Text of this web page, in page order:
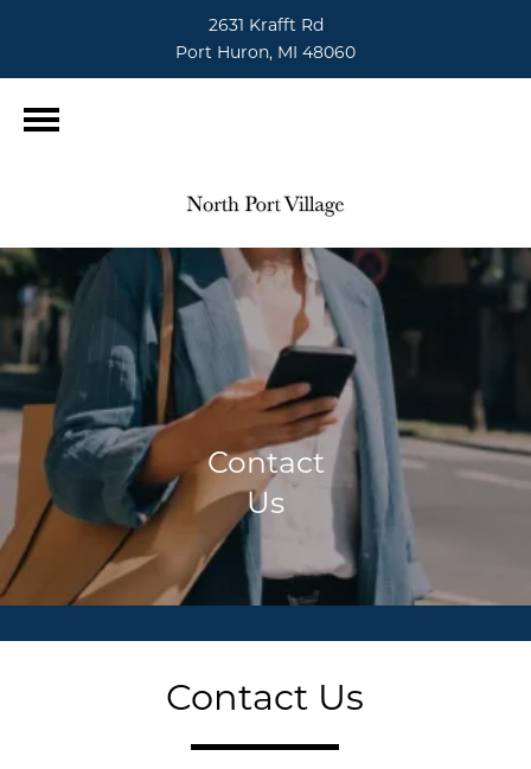
2631 Krafft Rd
Port Huron, MI 48060
Contact
Us
Contact Us